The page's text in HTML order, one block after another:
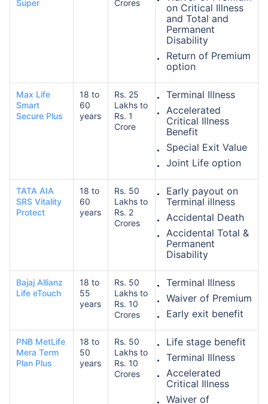
Super Crores
on Critical Illness
and Total and
Permanent
Disability
Return of Premium
option
Max Life
Smart
Secure Plus
18 to
60
years
Rs. 25
Lakhs to
Rs. 1
Crore
Terminal Illness
Accelerated
Critical Illness
Benefit
Special Exit Value
Joint Life option
TATA AIA
SRS Vitality
Protect
18 to
60
years
Rs. 50
Lakhs to
Rs. 2
Crores
Early payout on
Terminal illness
Accidental Death
Accidental Total &
Permanent
Disability
Bajaj Allianz
Life eTouch
18 to
55
years
Rs. 50
Lakhs to
Rs. 10
Crores
Terminal Illness
Waiver of Premium
Early exit benefit
PNB MetLife
Mera Term
Plan Plus
18 to
50
years
Rs. 50
Lakhs to
Rs. 10
Crores
Life stage benefit
Terminal Illness
Accelerated
Critical Illness
Waiver of
View Plans
*Rs. 434 month is starting price for a 1 crore term life insurance for an, non-smoker, with no pre-
existing diseases, cover upto 36 years of age. *Rs. 630 month is starting price for a 1 crore term
life insurance for an, non-smoker, with no pre-existing diseases, cover upto 46 years of age. *Rs.
1,376 month is starting price for a 1 crore term life insurance for an, non-smoker, with no pre-